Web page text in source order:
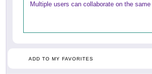
Multiple users can collaborate on the
ADD TO MY FAVORITES